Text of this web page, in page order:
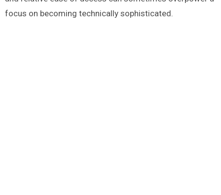
focus on becoming technically sophisticated.